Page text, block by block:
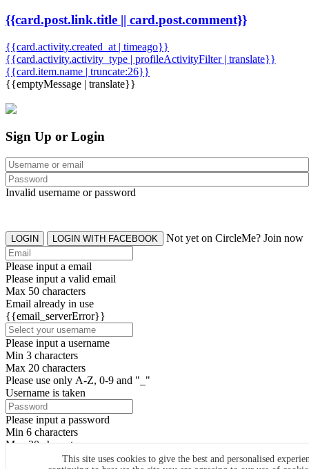
{{card.post.link.title || card.post.comment}}
{{card.activity.created_at | timeago}}
{{card.activity.activity_type | profileActivityFilter | translate}}
{{card.item.name | truncate:26}}
{{emptyMessage | translate}}
This site uses cookies to give the best and personalised
Sign Up or Login
Invalid username or password
LOGIN LOGIN WITH FACEBOOK Not yet on CircleMe? Join now
Please input a email
Please input a valid email
Max 50 characters
Email already in use
{{email_serverError}}
Please input a username
Min 3 characters
Max 20 characters
Please use only A-Z, 0-9 and "_"
Username is taken
Please input a password
Min 6 characters
Max 20 characters
By clicking the icons, you agree toCircleMe terms & conditions